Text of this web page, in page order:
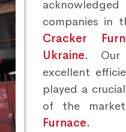
companies in
Cracker
Ukraine.
excellent
played a
of the
Furnace.